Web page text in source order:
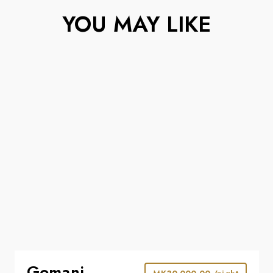
YOU MAY LIKE